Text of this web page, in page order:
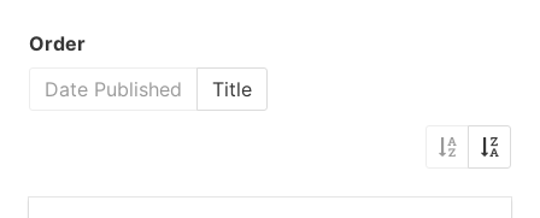
Order
Date Published
Title